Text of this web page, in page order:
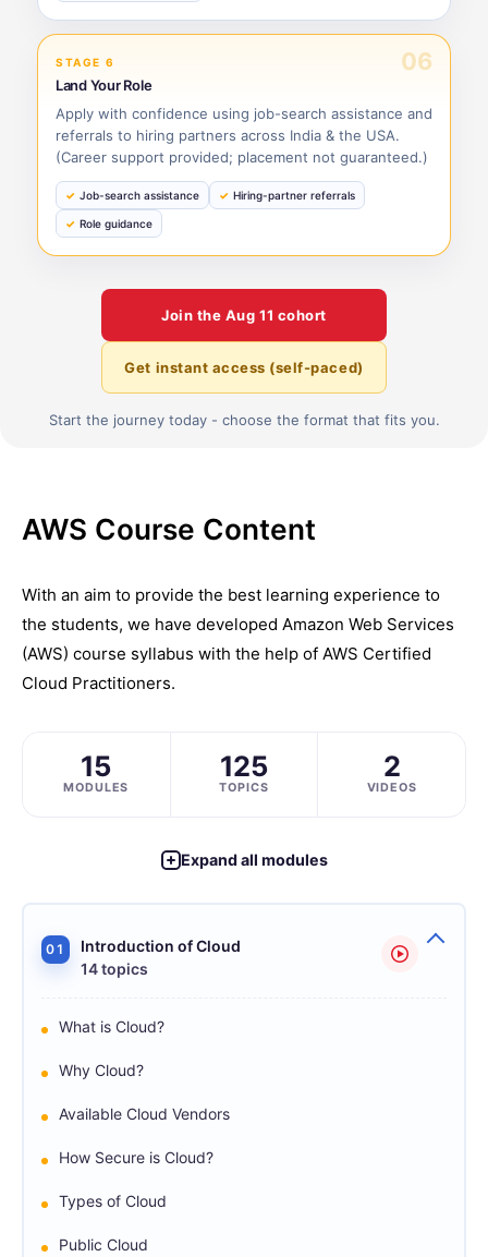
STAGE 6 06
Land Your Role
Apply with confidence using job-search assistance and
referrals to hiring partners across India & the USA.
(Career support provided; placement not guaranteed.)
Job-search assistance Hiring-partner referrals
Role guidance
Join the Aug 11 cohort
Get instant access (self-paced)
Start the journey today - choose the format that fits you.
AWS Course Content
With an aim to provide the best learning experience to
the students, we have developed Amazon Web Services
(AWS) course syllabus with the help of AWS Certified
Cloud Practitioners.
15
MODULES
125
TOPICS
2
VIDEOS
Expand all modules
01
Introduction of Cloud
14 topics
What is Cloud?
Why Cloud?
Available Cloud Vendors
How Secure is Cloud?
Types of Cloud
Public Cloud